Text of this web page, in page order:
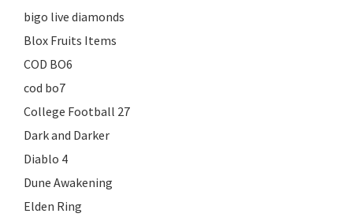
bigo live diamonds
Blox Fruits Items
COD BO6
cod bo7
College Football 27
Dark and Darker
Diablo 4
Dune Awakening
Elden Ring